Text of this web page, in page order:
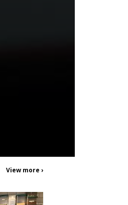
View more ›